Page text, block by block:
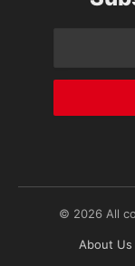
© 2026 All
About Us